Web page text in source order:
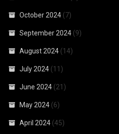
October 2024 (7)
September 2024 (9)
August 2024 (14)
July 2024 (11)
June 2024 (21)
May 2024 (6)
April 2024 (45)